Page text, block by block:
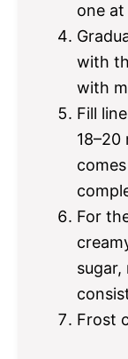
one at
with
with
Fill
For
sugar,
Frost